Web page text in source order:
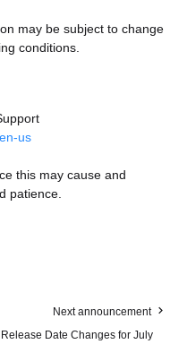
may be subject to change
conditions.
us
this may cause and
patience.
Next announcement
Release Date Changes for July